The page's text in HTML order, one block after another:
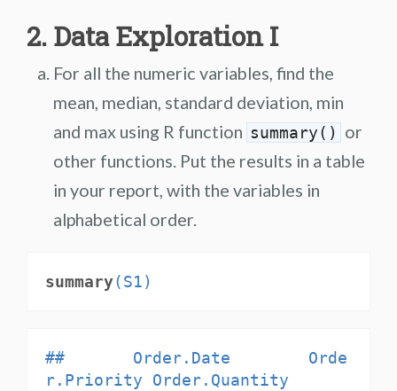
2. Data Exploration I
For all the numeric variables, find the
mean, median, standard deviation, min
and max using R function summary()
or
other functions. Put the results in a table
in your report, with the variables in
alphabetical order.
summary(S1)
##       Order.Date        Orde
r.Priority Order.Quantity